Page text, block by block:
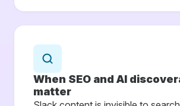
When SEO and AI
matter